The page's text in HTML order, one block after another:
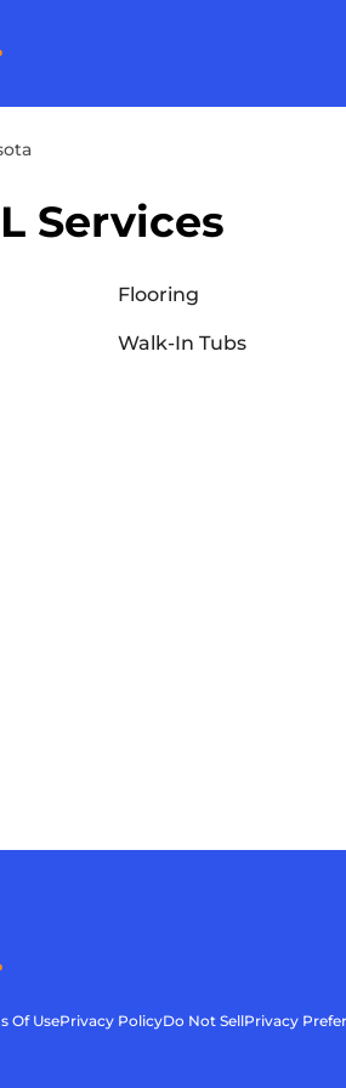
Services
Flooring
Walk-In Tubs
Of UsePrivacy PolicyDo Not SellPrivacy